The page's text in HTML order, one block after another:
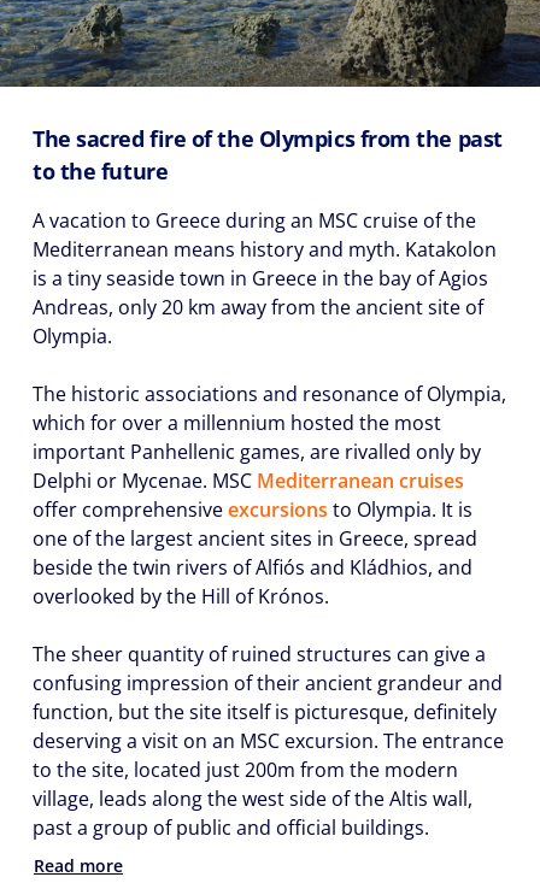
The sacred fire of the Olympics from the past
to the future
A vacation to Greece during an MSC cruise of the
Mediterranean means history and myth. Katakolon
is a tiny seaside town in Greece in the bay of Agios
Andreas, only 20 km away from the ancient site of
Olympia.
The historic associations and resonance of Olympia,
which for over a millennium hosted the most
important Panhellenic games, are rivalled only by
Delphi or Mycenae. MSC Mediterranean cruises
offer comprehensiveexcursions to Olympia. It is
one of the largest ancient sites in Greece, spread
beside the twin rivers of Alfiós and Kládhios, and
overlooked by the Hill of Krónos.
The sheer quantity of ruined structures can give a
confusing impression of their ancient grandeur and
function, but the site itself is picturesque, definitely
deserving a visit on an MSC excursion. The entrance
to the site, located just 200m from the modern
village, leads along the west side of the Altis wall,
past a group of public and official buildings.
Read more